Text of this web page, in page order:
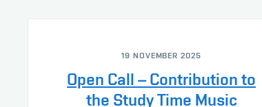
19 NOVEMBER 2025
Open Call – Contribution to
the Study Time Music